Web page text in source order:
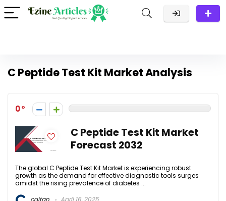
C Peptide Test Kit Market Analysis
0
C Peptide Test Kit Market
Forecast 2032
The global C Peptide Test Kit Market is experiencing robust
growth as the demand for effective diagnostic tools surges
amidst the rising prevalence of diabetes ...